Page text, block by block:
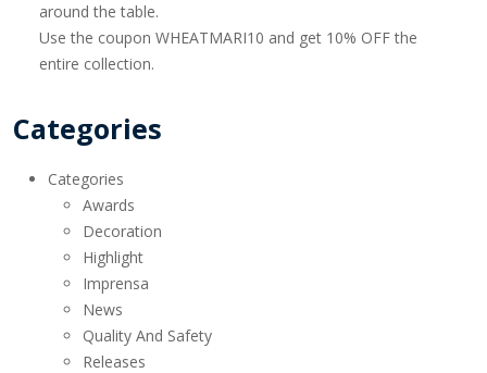
around the table.
Use the coupon WHEATMARI10 and get 10% OFF the
entire collection.
Categories
Categories
Awards
Decoration
Highlight
Imprensa
News
Quality And Safety
Releases